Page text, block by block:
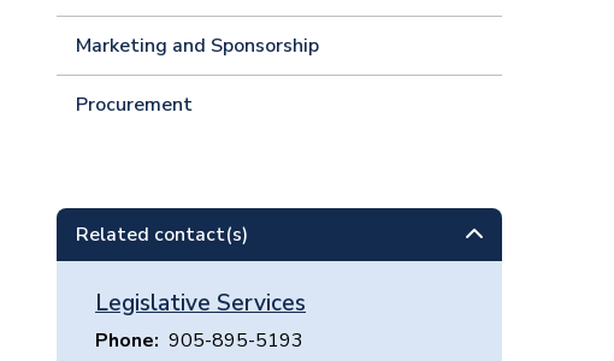
Marketing and Sponsorship
Procurement
Related contact(s)
Legislative Services
Phone 905-895-5193